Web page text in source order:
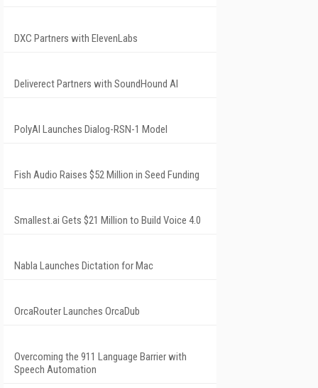
DXC Partners with ElevenLabs
Deliverect Partners with SoundHound AI
PolyAI Launches Dialog-RSN-1 Model
Fish Audio Raises $52 Million in Seed Funding
Smallest.ai Gets $21 Million to Build Voice 4.0
Nabla Launches Dictation for Mac
OrcaRouter Launches OrcaDub
Overcoming the 911 Language Barrier with
Speech Automation